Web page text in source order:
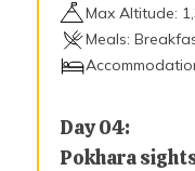
Max Altitude:
Meals:
Day04:
Pokhara